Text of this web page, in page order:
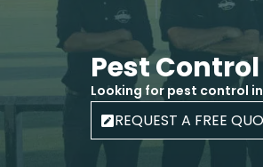
Pest
Looking for pest control
REQUEST A FREE